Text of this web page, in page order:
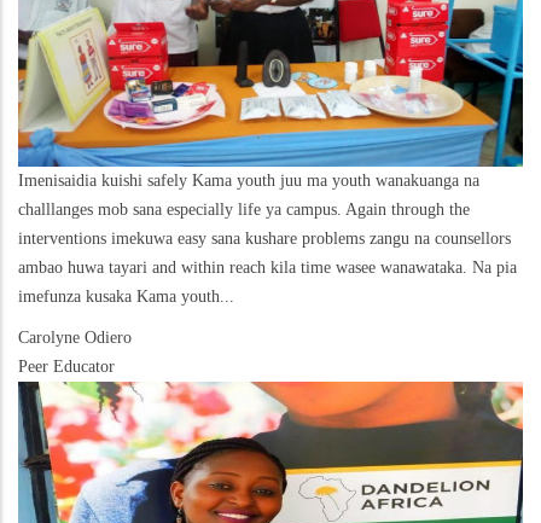
Imenisaidia kuishi safely Kama youth juu ma youth wanakuanga na
challlanges mob sana especially life ya campus. Again through the
interventions imekuwa easy sana kushare problems zangu na counsellors
ambao huwa tayari and within reach kila time wasee wanawataka. Na pia
imefunza kusaka Kama youth...
Carolyne Odiero
Peer Educator